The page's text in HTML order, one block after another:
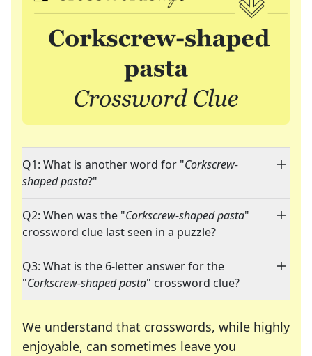
Q1: What is another word for "Corkscrew-
shaped pasta?"
Q2: When was the "Corkscrew-shaped pasta"
crossword clue last seen in a puzzle?
Q3: What is the 6-letter answer for the
"Corkscrew-shaped pasta" crossword clue?
We understand that crosswords, while highly
enjoyable, can sometimes leave you